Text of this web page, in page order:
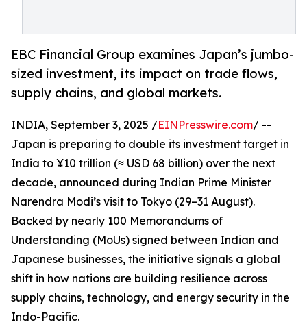
EBC Financial Group examines Japan’s jumbo-
sized investment, its impact on trade flows,
supply chains, and global markets.
INDIA, September 3, 2025 /EINPresswire.com/ --
Japan is preparing to double its investment target in
India to ¥10 trillion (≈ USD 68 billion) over the next
decade, announced during Indian Prime Minister
Narendra Modi’s visit to Tokyo (29–31 August).
Backed by nearly 100 Memorandums of
Understanding (MoUs) signed between Indian and
Japanese businesses, the initiative signals a global
shift in how nations are building resilience across
supply chains, technology, and energy security in the
Indo-Pacific.